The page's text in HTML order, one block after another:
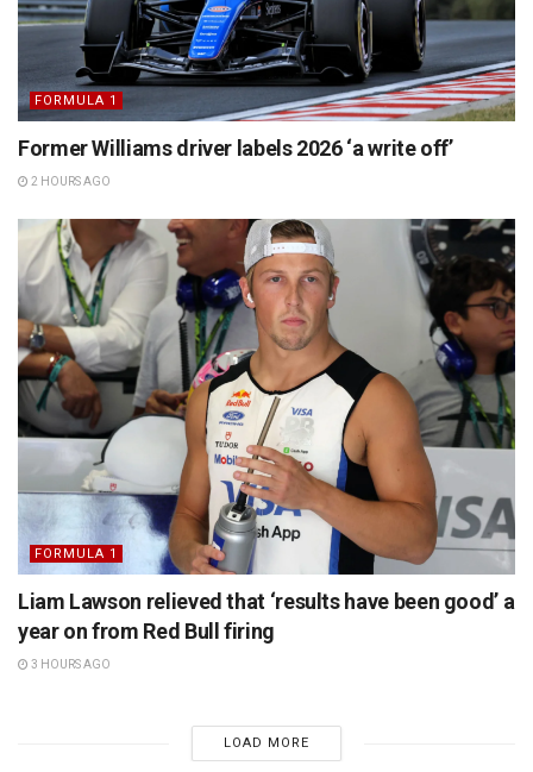
FORMULA 1
Former Williams driver labels 2026 ‘a write off’
2 HOURS AGO
FORMULA 1
Liam Lawson relieved that ‘results have been good’ a
year on from Red Bull firing
3 HOURS AGO
LOAD MORE